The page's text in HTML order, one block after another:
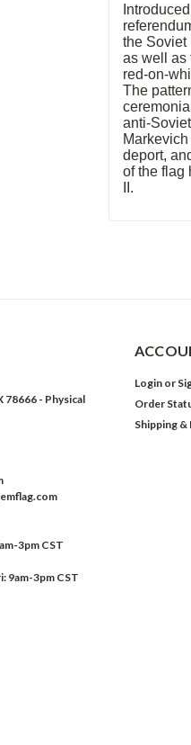
the Soviet
as well as
red-on-
The
anti-
deport,
of the flag
II.
78666 - Physical
3pm CST
9am-3pm CST
Login or
Order
Shipping &